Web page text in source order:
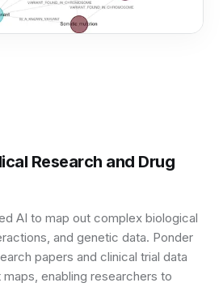
Research and Drug
AI to map out complex biological
and genetic data. Ponder
papers and clinical trial data
enabling researchers to